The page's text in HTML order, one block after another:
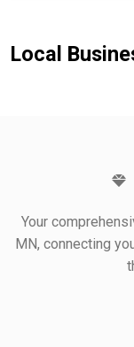
Local
Your
MN, connecting